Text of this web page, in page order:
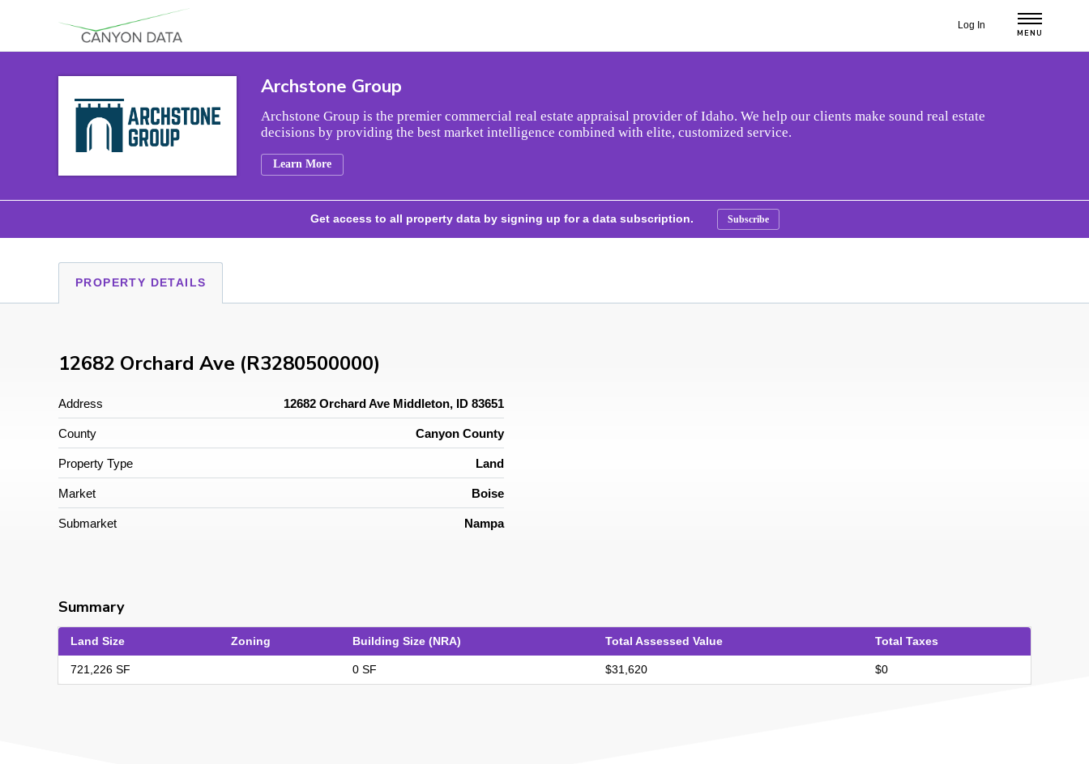
Log In
MENU
Archstone Group
Archstone Group is the premier commercial real estate appraisal provider of Idaho. We help our clients make sound real estate
decisions by providing the best market intelligence combined with elite, customized service.
Learn More
Get access to all property data by signing up for a data subscription. Subscribe
PROPERTY DETAILS
12682 Orchard Ave (R3280500000)
Address 12682 Orchard Ave Middleton, ID 83651
County Canyon County
Property Type Land
Market Boise
Submarket Nampa
Summary
Land Size Zoning Building Size (NRA) Total Assessed Value Total Taxes
721,226 SF 0 SF $31,620 $0